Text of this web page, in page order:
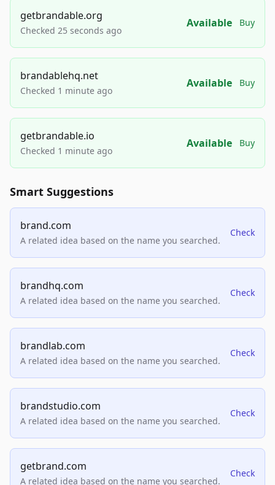
getbrandable.org
Checked 25 seconds ago
Available Buy
brandablehq.net
Checked 1 minute ago
Available Buy
getbrandable.io
Checked 1 minute ago
Available Buy
Smart Suggestions
brand.com
A related idea based on the name you searched.
Check
brandhq.com
A related idea based on the name you searched.
Check
brandlab.com
A related idea based on the name you searched.
Check
brandstudio.com
A related idea based on the name you searched.
Check
getbrand.com
A related idea based on the name you searched.
Check